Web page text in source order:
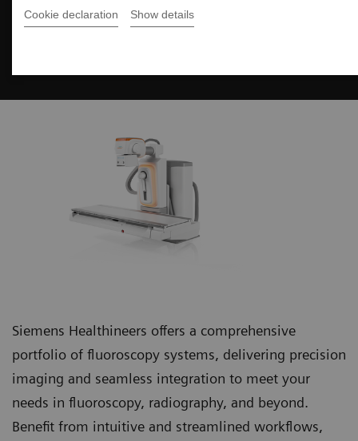
Cookie declaration Show details
Siemens Healthineers offers a comprehensive
portfolio of fluoroscopy systems, delivering precision
imaging and seamless integration to meet your
needs in fluoroscopy, radiography, and beyond.
Benefit from intuitive and streamlined workflows,